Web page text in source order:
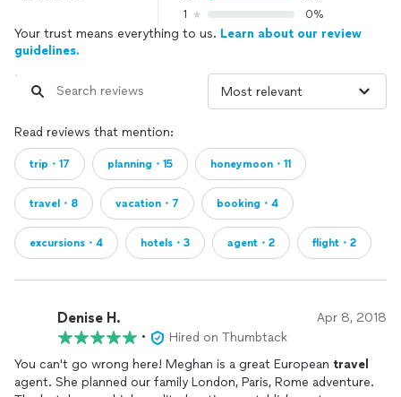
1
0%
Your trust means everything to us. Learn about our review
guidelines.
Read reviews that mention:
trip・17 planning・15 honeymoon・11
travel・8 vacation・7 booking・4
excursions・4 hotels・3 agent・2 flight・2
Denise H. Apr 8, 2018
•
Hired on Thumbtack
You can't go wrong here! Meghan is a great European travel
agent. She planned our family London, Paris, Rome adventure.